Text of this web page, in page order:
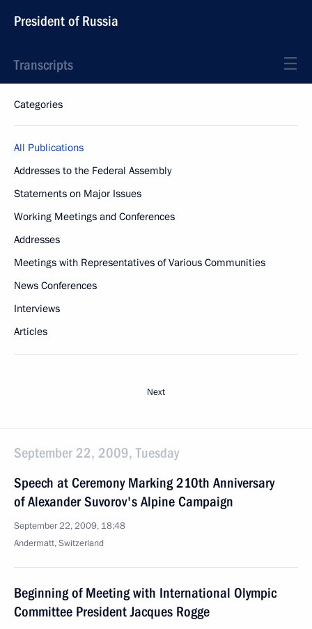
President of Russia
Transcripts
Categories
All Publications
Addresses to the Federal Assembly
Statements on Major Issues
Working Meetings and Conferences
Addresses
Meetings with Representatives of Various Communities
News Conferences
Interviews
Articles
Next
September 22, 2009, Tuesday
Speech at Ceremony Marking 210th Anniversary
of Alexander Suvorov's Alpine Campaign
September 22, 2009, 18:48
Andermatt, Switzerland
Beginning of Meeting with International Olympic
Committee President Jacques Rogge